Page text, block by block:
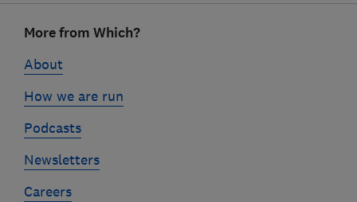
linksMore from Which?
About
How we are run
Podcasts
Newsletters
Careers